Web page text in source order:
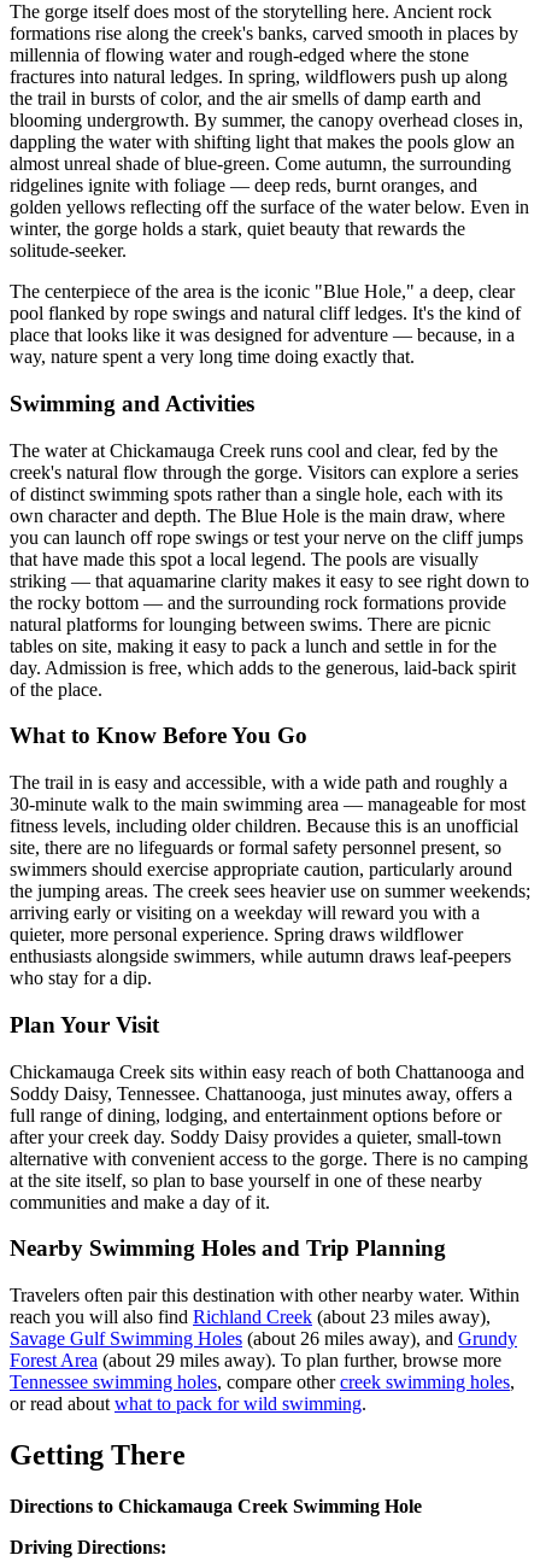
The gorge itself does most of the storytelling here. Ancient rock
formations rise along the creek's banks, carved smooth in places by
millennia of flowing water and rough-edged where the stone
fractures into natural ledges. In spring, wildflowers push up along
the trail in bursts of color, and the air smells of damp earth and
blooming undergrowth. By summer, the canopy overhead closes in,
dappling the water with shifting light that makes the pools glow an
almost unreal shade of blue-green. Come autumn, the surrounding
ridgelines ignite with foliage — deep reds, burnt oranges, and
golden yellows reflecting off the surface of the water below. Even in
winter, the gorge holds a stark, quiet beauty that rewards the
solitude-seeker.
The centerpiece of the area is the iconic "Blue Hole," a deep, clear
pool flanked by rope swings and natural cliff ledges. It's the kind of
place that looks like it was designed for adventure — because, in a
way, nature spent a very long time doing exactly that.
Swimming and Activities
The water at Chickamauga Creek runs cool and clear, fed by the
creek's natural flow through the gorge. Visitors can explore a series
of distinct swimming spots rather than a single hole, each with its
own character and depth. The Blue Hole is the main draw, where
you can launch off rope swings or test your nerve on the cliff jumps
that have made this spot a local legend. The pools are visually
striking — that aquamarine clarity makes it easy to see right down to
the rocky bottom — and the surrounding rock formations provide
natural platforms for lounging between swims. There are picnic
tables on site, making it easy to pack a lunch and settle in for the
day. Admission is free, which adds to the generous, laid-back spirit
of the place.
What to Know Before You Go
The trail in is easy and accessible, with a wide path and roughly a
30-minute walk to the main swimming area — manageable for most
fitness levels, including older children. Because this is an unofficial
site, there are no lifeguards or formal safety personnel present, so
swimmers should exercise appropriate caution, particularly around
the jumping areas. The creek sees heavier use on summer weekends;
arriving early or visiting on a weekday will reward you with a
quieter, more personal experience. Spring draws wildflower
enthusiasts alongside swimmers, while autumn draws leaf-peepers
who stay for a dip.
Plan Your Visit
Chickamauga Creek sits within easy reach of both Chattanooga and
Soddy Daisy, Tennessee. Chattanooga, just minutes away, offers a
full range of dining, lodging, and entertainment options before or
after your creek day. Soddy Daisy provides a quieter, small-town
alternative with convenient access to the gorge. There is no camping
at the site itself, so plan to base yourself in one of these nearby
communities and make a day of it.
Nearby Swimming Holes and Trip Planning
Travelers often pair this destination with other nearby water. Within
reach you will also find Richland Creek (about 23 miles away),
Savage Gulf Swimming Holes (about 26 miles away), and Grundy
Forest Area (about 29 miles away). To plan further, browse more
Tennessee swimming holes, compare othercreek swimming holes,
or read about what to pack for wild swimming.
Getting There
Directions to Chickamauga Creek Swimming Hole
Driving Directions: